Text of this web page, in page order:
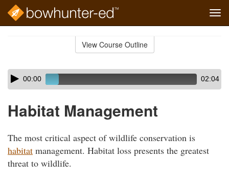
View Course Outline
Skip
audio
Audio
Player00:00 02:04
Habitat Management
The most critical aspect of wildlife conservation is
habitat management. Habitat loss presents the greatest
threat to wildlife.